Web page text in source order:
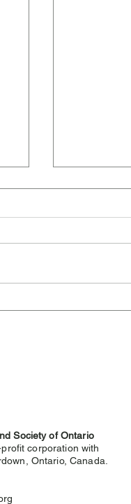
Society of Ontario
corporation with
Ontario, Canada.